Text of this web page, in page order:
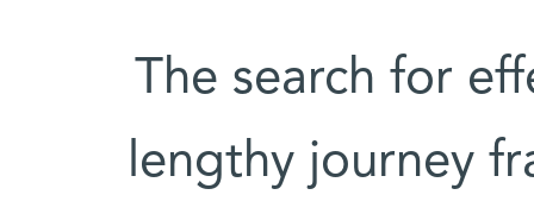
The search for
lengthy journey